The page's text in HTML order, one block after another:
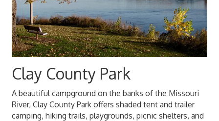
Clay County Park
A beautiful campground on the banks of the Missouri
River, Clay County Park offers shaded tent and trailer
camping, hiking trails, playgrounds, picnic shelters, and